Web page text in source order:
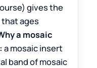
gives the
that ages
a mosaic
a mosaic insert
band of mosaic